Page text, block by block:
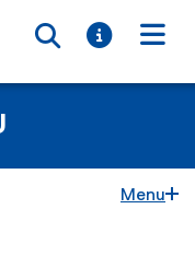
Toggle
Toggle
Menu